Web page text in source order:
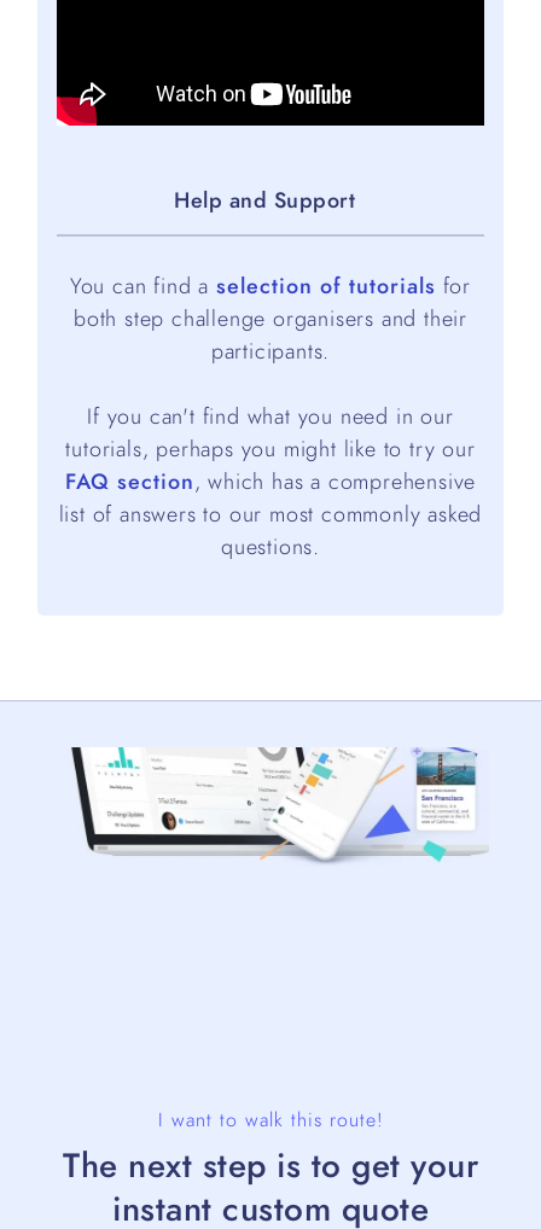
Help and Support
You can find a selection of tutorials for
both step challenge organisers and their
participants.
If you can't find what you need in our
tutorials, perhaps you might like to try our
FAQ section, which has a comprehensive
list of answers to our most commonly asked
questions.
I want to walk this route!
The next step is to get your
instant custom quote